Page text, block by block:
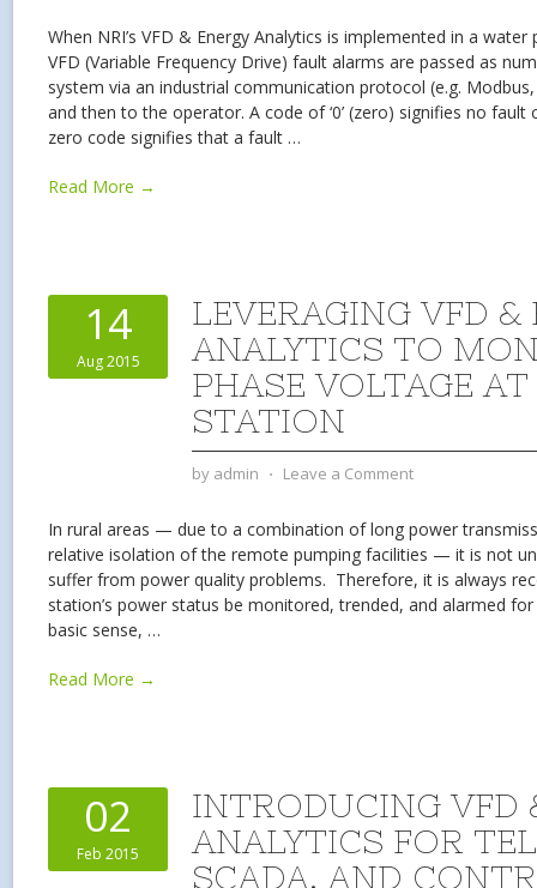
When NRI’s VFD & Energy Analytics is implemented in a
VFD (Variable Frequency Drive) fault alarms are passed as
system via an industrial communication protocol (e.g.
and then to the operator. A code of ‘0’ (zero) signifies no
zero code signifies that a fault …
Read More →
14
Aug 2015
LEVERAGING VFD &
ANALYTICS TO
PHASE VOLTAGE
STATION
by admin ⋅ Leave a Comment
In rural areas — due to a combination of long power
relative isolation of the remote pumping facilities — it is not
suffer from power quality problems. Therefore, it is always
station’s power status be monitored, trended, and alarmed
basic sense, …
Read More →
02
Feb 2015
INTRODUCING VFD
ANALYTICS FOR
SCADA, AND